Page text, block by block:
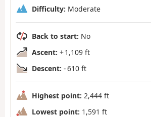
Difficulty: Moderate
Back to start: No
Ascent: + 1,109 ft
Descent: - 610 ft
Highest point: 2,444 ft
Lowest point: 1,591 ft